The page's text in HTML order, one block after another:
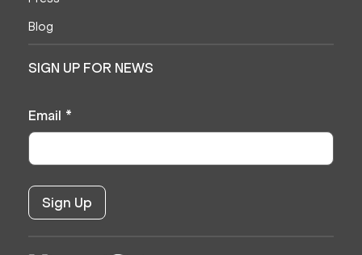
Blog
SIGN UP FOR NEWS
Email *